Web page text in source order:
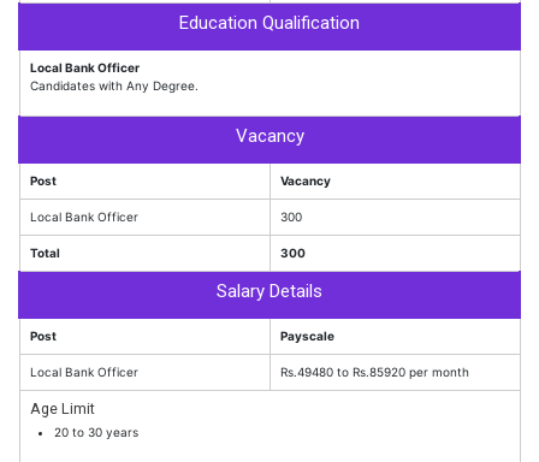
Education Qualification
Local Bank Officer
Candidates with Any Degree.
Vacancy
Post Vacancy
Local Bank Officer 300
Total 300
Salary Details
Post Payscale
Local Bank Officer Rs.49480 to Rs.85920 per month
Age Limit
20 to 30 years